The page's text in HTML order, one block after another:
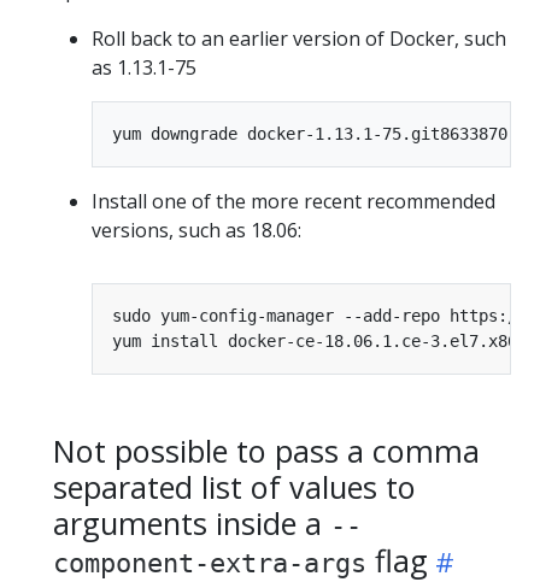
Roll back to an earlier version of Docker, such
as 1.13.1-75
Install one of the more recent recommended
versions, such as 18.06:
Not possible to pass a comma
separated list of values to
arguments inside a --
component-extra-args flag